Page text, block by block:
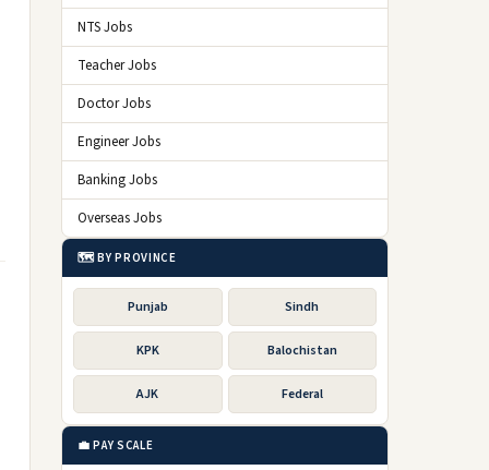
NTS Jobs
Teacher Jobs
Doctor Jobs
Engineer Jobs
Banking Jobs
Overseas Jobs
🗺️ BY PROVINCE
Punjab Sindh
KPK Balochistan
AJK Federal
💼 PAY SCALE